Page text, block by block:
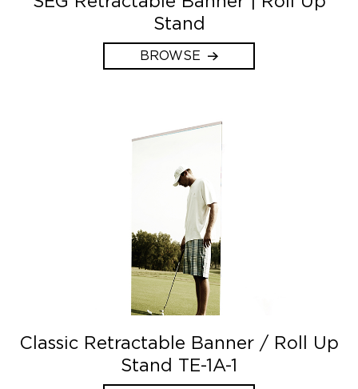
Stand
BROWSE
Classic Retractable Banner / Roll Up
Stand TE-1A-1